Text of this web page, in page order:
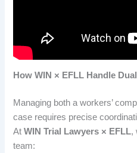
How WIN × EFLL Handle
Managing both a workers’
case requires precise
AtWIN Trial Lawyers × EFLL,
team: